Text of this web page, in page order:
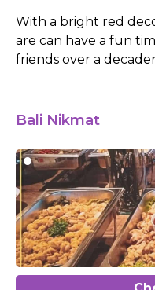
With a bright red
are can have a fun
friends over a
Bali Nikmat